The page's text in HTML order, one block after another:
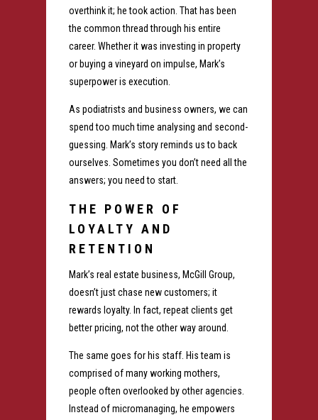
overthink it; he took action. That has been
the common thread through his entire
career. Whether it was investing in property
or buying a vineyard on impulse, Mark’s
superpower is execution.
As podiatrists and business owners, we can
spend too much time analysing and second-
guessing. Mark’s story reminds us to back
ourselves. Sometimes you don’t need all the
answers; you need to start.
THE POWER OF
LOYALTY AND
RETENTION
Mark’s real estate business, McGill Group,
doesn’t just chase new customers; it
rewards loyalty. In fact, repeat clients get
better pricing, not the other way around.
The same goes for his staff. His team is
comprised of many working mothers,
people often overlooked by other agencies.
Instead of micromanaging, he empowers